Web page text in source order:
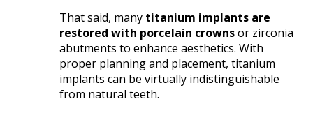
That said, many titanium implants are
restored with porcelain crownsor zirconia
abutments to enhance aesthetics. With
proper planning and placement, titanium
implants can be virtually indistinguishable
from natural teeth.